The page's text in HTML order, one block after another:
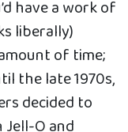
have a work of
liberally)
of time;
the late 1970s,
decided to
O and